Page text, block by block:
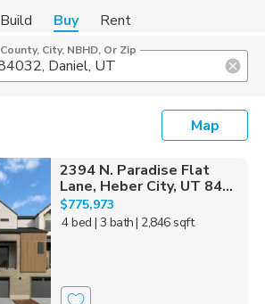
Build Buy Rent
County, City, NBHD, Or Zip
Map
2394 N. Paradise Flat
Lane, Heber City, UT 84...
$775,973
4 bed | 3 bath| 2,846 sqft